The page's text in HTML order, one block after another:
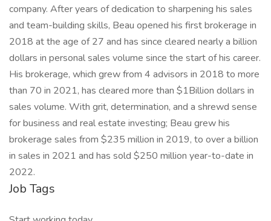
company. After years of dedication to sharpening his sales
and team-building skills, Beau opened his first brokerage in
2018 at the age of 27 and has since cleared nearly a billion
dollars in personal sales volume since the start of his career.
His brokerage, which grew from 4 advisors in 2018 to more
than 70 in 2021, has cleared more than $1Billion dollars in
sales volume. With grit, determination, and a shrewd sense
for business and real estate investing; Beau grew his
brokerage sales from $235 million in 2019, to over a billion
in sales in 2021 and has sold $250 million year-to-date in
2022.
Job Tags